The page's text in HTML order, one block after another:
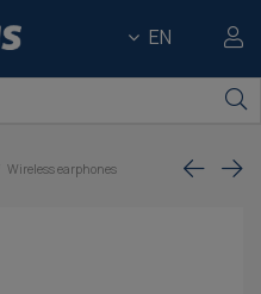
EN
Wireless earphones